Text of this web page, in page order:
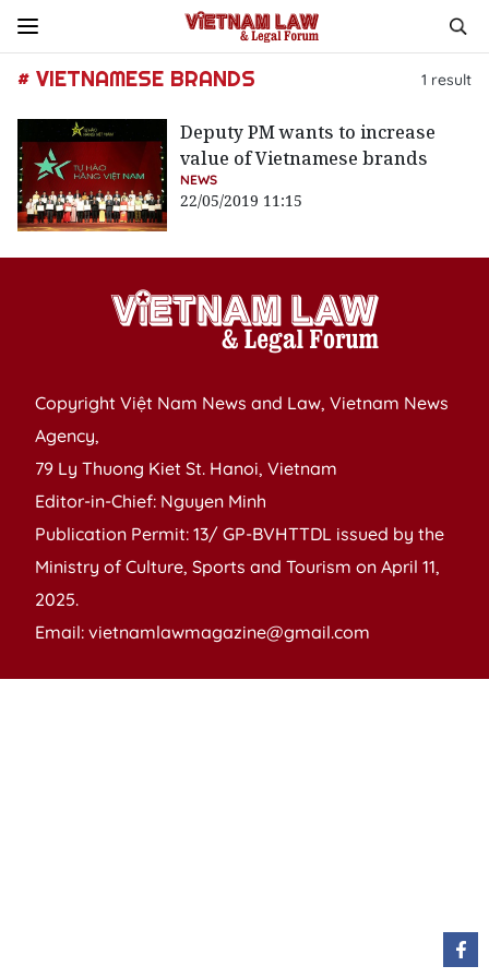
# VIETNAMESE BRANDS 1 result
Deputy PM wants to increase
value of Vietnamese brands
NEWS
22/05/2019 11:15
Copyright Việt Nam News and Law, Vietnam News
Agency,
79 Ly Thuong Kiet St. Hanoi, Vietnam
Editor-in-Chief: Nguyen Minh
Publication Permit: 13/ GP-BVHTTDL issued by the
Ministry of Culture, Sports and Tourism on April 11,
2025.
Email: vietnamlawmagazine@gmail.com